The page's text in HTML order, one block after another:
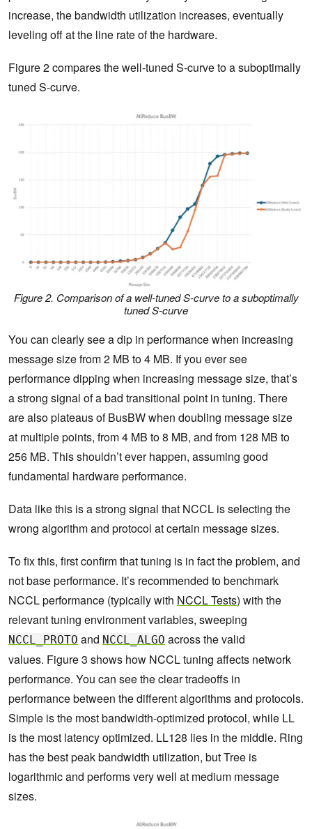
increase, the bandwidth utilization increases, eventually
leveling off at the line rate of the hardware.
Figure 2 compares the well-tuned S-curve to a suboptimally
tuned S-curve.
Figure 2. Comparison of a well-tuned S-curve to a suboptimally
tuned S-curve
You can clearly see a dip in performance when increasing
message size from 2 MB to 4 MB. If you ever see
performance dipping when increasing message size, that’s
a strong signal of a bad transitional point in tuning. There
are also plateaus of BusBW when doubling message size
at multiple points, from 4 MB to 8 MB, and from 128 MB to
256 MB. This shouldn’t ever happen, assuming good
fundamental hardware performance.
Data like this is a strong signal that NCCL is selecting the
wrong algorithm and protocol at certain message sizes.
To fix this, first confirm that tuning is in fact the problem, and
not base performance. It’s recommended to benchmark
NCCL performance (typically with NCCL Tests) with the
relevant tuning environment variables, sweeping
NCCL_PROTO and NCCL_ALGO across the valid
values. Figure 3 shows how NCCL tuning affects network
performance. You can see the clear tradeoffs in
performance between the different algorithms and protocols.
Simple is the most bandwidth-optimized protocol, while LL
is the most latency optimized. LL128 lies in the middle. Ring
has the best peak bandwidth utilization, but Tree is
logarithmic and performs very well at medium message
sizes.